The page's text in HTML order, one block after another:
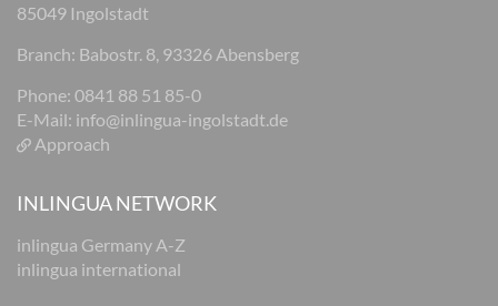
85049 Ingolstadt
Branch: Babostr. 8, 93326 Abensberg
Phone: 0841 88 51 85-0
E-Mail: info@inlingua-ingolstadt.de
Approach
INLINGUA NETWORK
inlingua Germany A-Z
inlingua international